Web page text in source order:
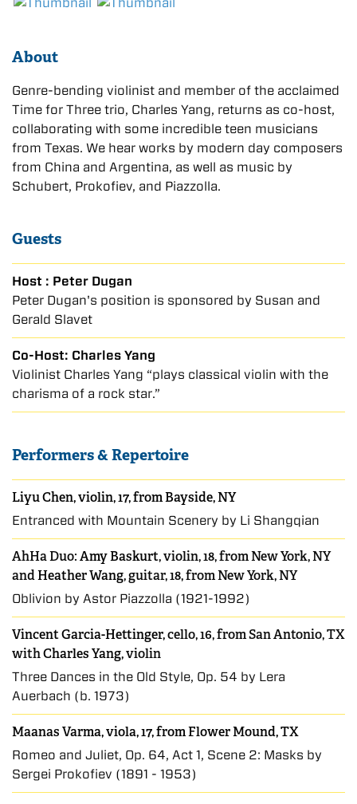
About
Genre-bending violinist and member of the acclaimed
Time for Three trio, Charles Yang, returns as co-host,
collaborating with some incredible teen musicians
from Texas. We hear works by modern day composers
from China and Argentina, as well as music by
Schubert, Prokofiev, and Piazzolla.
Guests
Host : Peter Dugan
Peter Dugan's position is sponsored by Susan and
Gerald Slavet
Co-Host: Charles Yang
Violinist Charles Yang “plays classical violin with the
charisma of a rock star.”
Performers & Repertoire
Liyu Chen, violin, 17, from Bayside, NY
Entranced with Mountain Scenery by Li Shangqian
AhHa Duo:Amy Baskurt, violin, 18, from New York, NY
andHeather Wang, guitar, 18, from New York, NY
Oblivion by Astor Piazzolla (1921-1992)
Vincent Garcia-Hettinger, cello, 16, from San Antonio, TX
withCharles Yang, violin
Three Dances in the Old Style, Op. 54 by Lera
Auerbach (b. 1973)
Maanas Varma, viola, 17, from Flower Mound, TX
Romeo and Juliet, Op. 64, Act 1, Scene 2: Masks by
Sergei Prokofiev (1891 - 1953)